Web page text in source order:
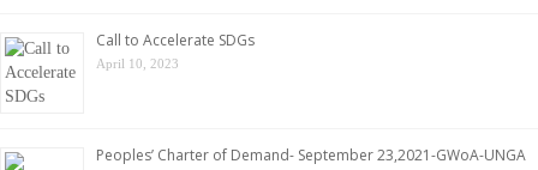
Call to Accelerate SDGs
April 10, 2023
Peoples’ Charter of Demand- September 23,2021-GWoA-UNGA